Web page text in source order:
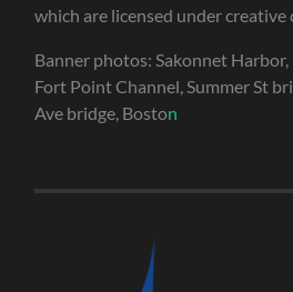
which are licensed under creative
Banner photos: Sakonnet
Fort Point Channel, Summer St
Ave bridge, Boston